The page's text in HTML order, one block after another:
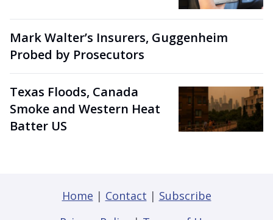
Mark Walter’s Insurers, Guggenheim
Probed by Prosecutors
Texas Floods, Canada
Smoke and Western Heat
Batter US
Home | Contact | Subscribe